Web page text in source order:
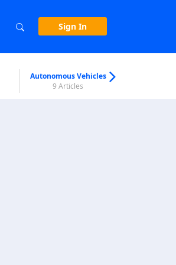
Sign In
Autonomous Vehicles
9 Articles